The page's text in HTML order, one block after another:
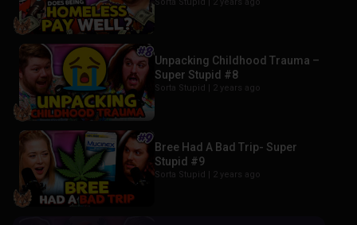
Sorta Stupid | 2 years ago
Unpacking Childhood Trauma –
Super Stupid #8
Sorta Stupid | 2 years ago
Bree Had A Bad Trip- Super
Stupid #9
Sorta Stupid | 2 years ago